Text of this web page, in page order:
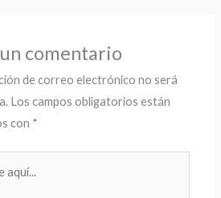
comentario
de correo electrónico no será
Los campos obligatorios están
con *